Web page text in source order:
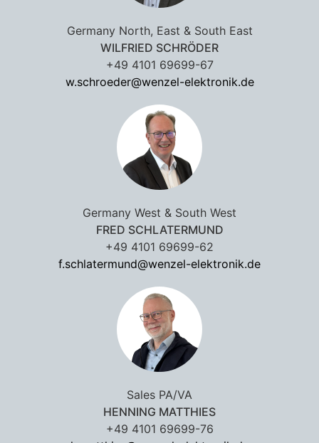
Germany North, East & South East
WILFRIED SCHRÖDER
+49 4101 69699-67
w.schroeder@wenzel-elektronik.de
Germany West & South West
FRED SCHLATERMUND
+49 4101 69699-62
f.schlatermund@wenzel-elektronik.de
Sales PA/VA
HENNING MATTHIES
+49 4101 69699-76